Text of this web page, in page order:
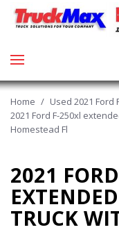
Home / Used 2021 Ford
2021 Ford F-250xl
Homestead Fl
2021
TRUCK